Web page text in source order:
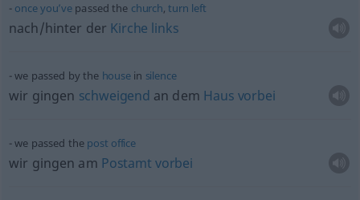
onceyou’ve passed the church,turn left
nach/hinter der Kirche links
we passed by the housein silence
wir gingen schweigend an dem Haus vorbei
we passed the post office
wir gingen am Postamt vorbei